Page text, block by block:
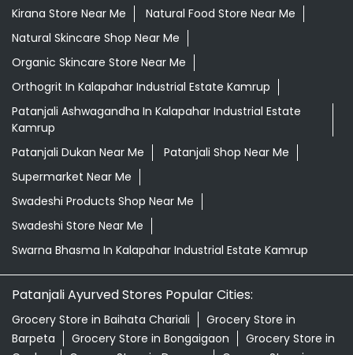
Kirana Store Near Me
Natural Food Store Near Me
Natural Skincare Shop Near Me
Organic Skincare Store Near Me
Orthogrit In Kalapahar Industrial Estate Kamrup
Patanjali Ashwagandha In Kalapahar Industrial Estate
Kamrup
Patanjali Dukan Near Me
Patanjali Shop Near Me
Supermarket Near Me
Swadeshi Products Shop Near Me
Swadeshi Store Near Me
Swarna Bhasma In Kalapahar Industrial Estate Kamrup
Patanjali Ayurved Stores Popular Cities:
Grocery Store in Baihata Chariali
Grocery Store in
Barpeta
Grocery Store in Bongaigaon
Grocery Store in